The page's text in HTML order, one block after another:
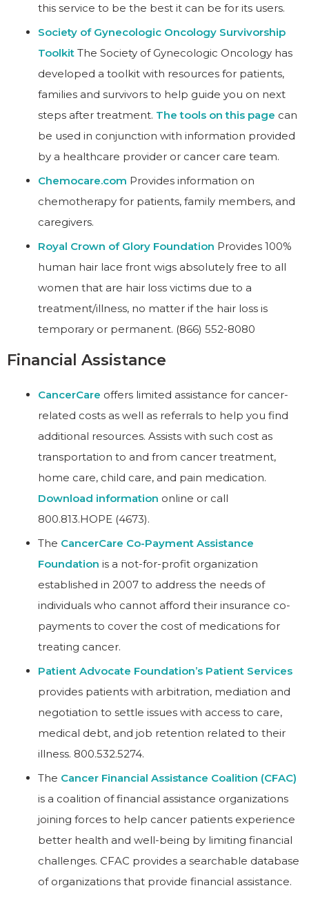
this service to be the best it can be for its users.
Society of Gynecologic Oncology Survivorship
Toolkit The Society of Gynecologic Oncology has
developed a toolkit with resources for patients,
families and survivors to help guide you on next
steps after treatment. The tools on this page can
be used in conjunction with information provided
by a healthcare provider or cancer care team.
Chemocare.com Provides information on
chemotherapy for patients, family members, and
caregivers.
Royal Crown of Glory Foundation Provides 100%
human hair lace front wigs absolutely free to all
women that are hair loss victims due to a
treatment/illness, no matter if the hair loss is
temporary or permanent. (866) 552-8080
Financial Assistance
CancerCare offers limited assistance for cancer-
related costs as well as referrals to help you find
additional resources. Assists with such cost as
transportation to and from cancer treatment,
home care, child care, and pain medication.
Download information online or call
800.813.HOPE (4673).
The CancerCare Co-Payment Assistance
Foundation is a not-for-profit organization
established in 2007 to address the needs of
individuals who cannot afford their insurance co-
payments to cover the cost of medications for
treating cancer.
Patient Advocate Foundation’s Patient Services
provides patients with arbitration, mediation and
negotiation to settle issues with access to care,
medical debt, and job retention related to their
illness. 800.532.5274.
The Cancer Financial Assistance Coalition (CFAC)
is a coalition of financial assistance organizations
joining forces to help cancer patients experience
better health and well-being by limiting financial
challenges. CFAC provides a searchable database
of organizations that provide financial assistance.